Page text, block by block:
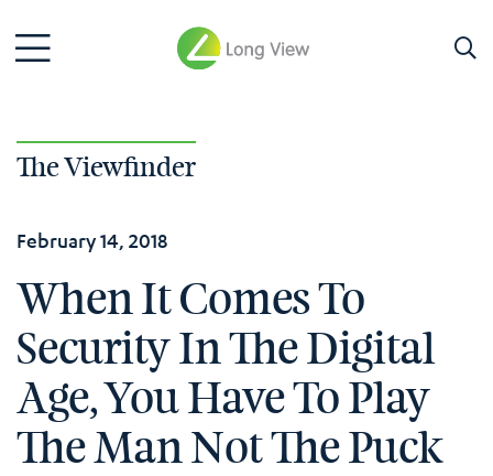
The Viewfinder
February 14, 2018
When It Comes To
Security In The Digital
Age, You Have To Play
The Man Not The Puck